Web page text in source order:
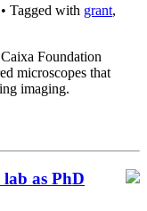
• Tagged with grant,
Foundation
microscopes that
imaging.
as PhD